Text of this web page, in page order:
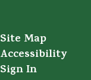
Site Map
Accessibility
Sign In